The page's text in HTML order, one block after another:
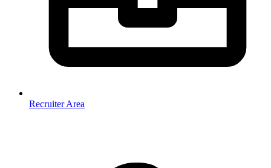
Recruiter Area